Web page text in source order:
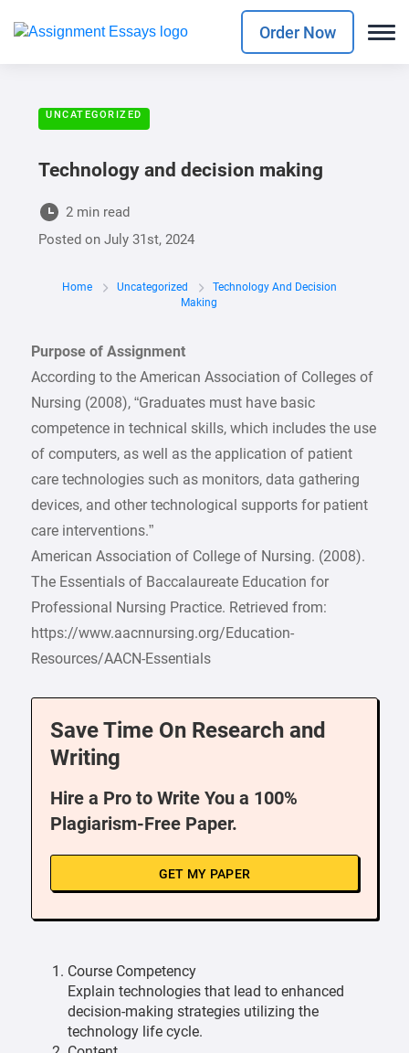
Order Now
UNCATEGORIZED
Technology and decision making
2 min read
Posted onJuly 31st, 2024
Home Uncategorized
Technology And Decision
Making
Purpose of Assignment
According to the American Association of Colleges of
Nursing (2008), “Graduates must have basic
competence in technical skills, which includes the use
of computers, as well as the application of patient
care technologies such as monitors, data gathering
devices, and other technological supports for patient
care interventions.”
American Association of College of Nursing. (2008).
The Essentials of Baccalaureate Education for
Professional Nursing Practice. Retrieved from:
https://www.aacnnursing.org/Education-
Resources/AACN-Essentials
Save Time On Research and
Writing
Hire a Pro to Write You a 100%
Plagiarism-Free Paper.
GET MY PAPER
Course Competency
Explain technologies that lead to enhanced
decision-making strategies utilizing the
technology life cycle.